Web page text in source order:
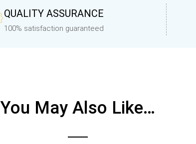
QUALITY ASSURANCE
100% satisfaction guaranteed
You May Also Like…